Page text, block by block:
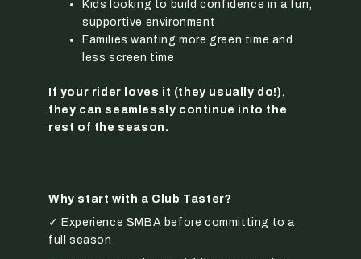
Kids looking to build confidence in a fun,
supportive environment
Families wanting more green time and
less screen time
If your rider loves it (they usually do!),
they can seamlessly continue into the
rest of the season.
Why start with a Club Taster?
✓ Experience SMBA before committing to a
full season